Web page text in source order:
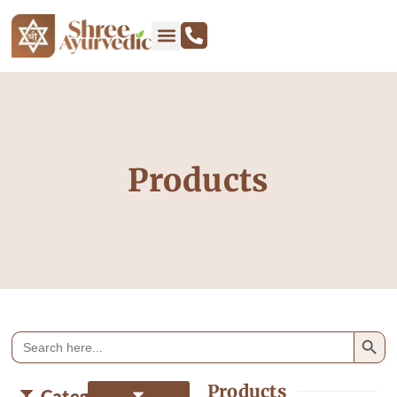
Products
Search
for:
Products